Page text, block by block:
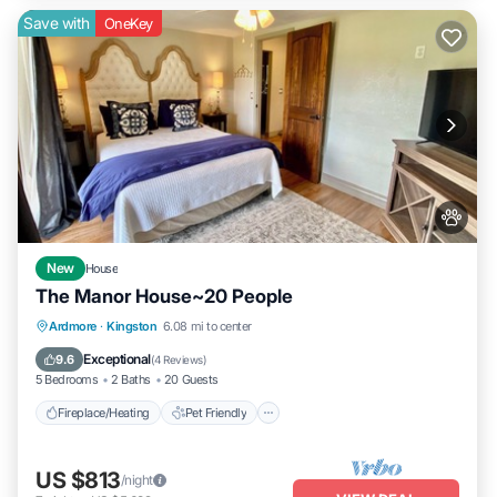
Save with OneKey
New House
The Manor House~20 People
Ardmore · Kingston 6.08 mi to center
9.6 Exceptional(4 Reviews)
5 Bedrooms 2 Baths 20 Guests
Fireplace/Heating Pet Friendly
Fireplace/Heating
Pet Friendly
Air Conditioner
US $813/night